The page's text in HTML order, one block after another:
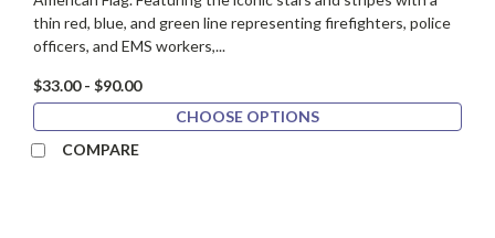
thin red, blue, and green line representing firefighters, police
officers, and EMS workers,...
$33.00 - $90.00
CHOOSE OPTIONS
COMPARE